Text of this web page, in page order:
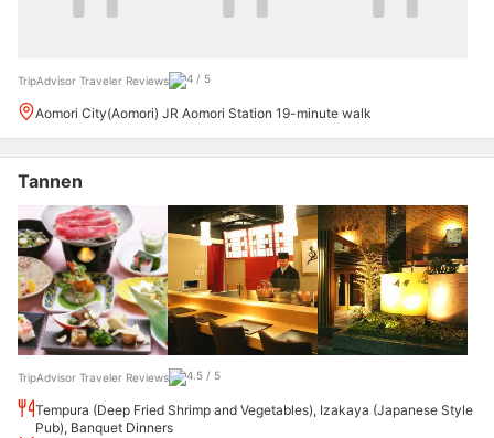
TripAdvisor Traveler Reviews
Aomori City(Aomori) JR Aomori Station 19-minute walk
Tannen
TripAdvisor Traveler Reviews
Tempura (Deep Fried Shrimp and Vegetables), Izakaya (Japanese Style
Pub), Banquet Dinners